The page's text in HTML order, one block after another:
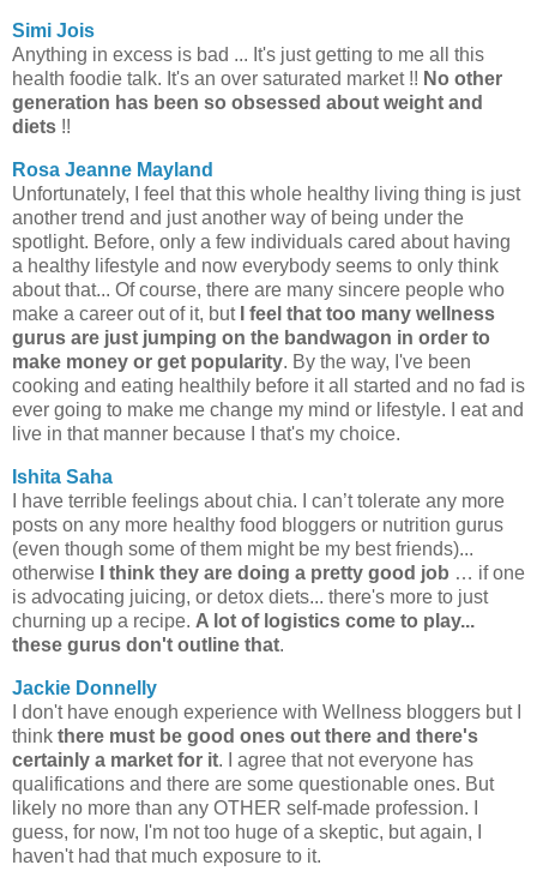
Simi Jois
Anything in excess is bad ... It's just getting to me all this
health foodie talk. It's an over saturated market !! No other
generation has been so obsessed about weight and
diets !!
Rosa Jeanne Mayland
Unfortunately, I feel that this whole healthy living thing is just
another trend and just another way of being under the
spotlight. Before, only a few individuals cared about having
a healthy lifestyle and now everybody seems to only think
about that... Of course, there are many sincere people who
make a career out of it, but
I feel that too many wellness
gurus are just jumping on the bandwagon in order to
make money or get popularity. By the way, I've been
cooking and eating healthily before it all started and no fad is
ever going to make me change my mind or lifestyle. I eat and
live in that manner because I that's my choice.
Ishita Saha
I have terrible feelings about chia. I can’t tolerate any more
posts on any more healthy food bloggers or nutrition gurus
(even though some of them might be my best friends)...
otherwise
I think they are doing a pretty good job … if one
is advocating juicing, or detox diets... there's more to just
churning up a recipe. A lot of logistics come to play...
these gurus don't outline that.
Jackie Donnelly
I don't have enough experience with Wellness bloggers but I
think there must be good ones out there and there's
certainly a market for it. I agree that not everyone has
qualifications and there are some questionable ones. But
likely no more than any OTHER self-made profession. I
guess, for now, I'm not too huge of a skeptic, but again, I
haven't had that much exposure to it.